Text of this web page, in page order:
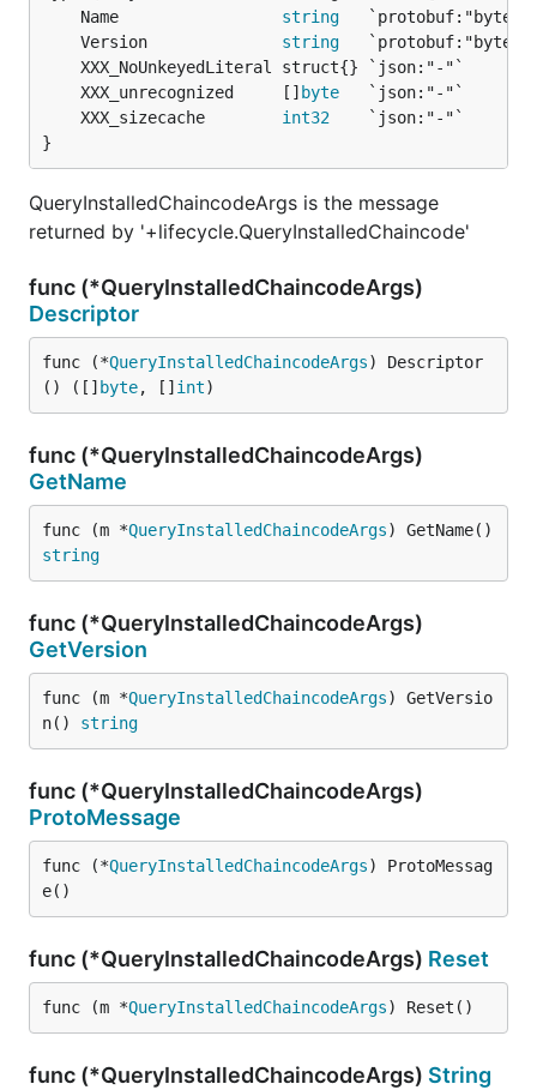
	Name
string
	Version
string
	XXX_unrecognized     []
byte
	XXX_sizecache
int32
}
QueryInstalledChaincodeArgs is the message
returned by '+lifecycle.QueryInstalledChaincode'
func (*QueryInstalledChaincodeArgs)
Descriptor
func (*QueryInstalledChaincodeArgs) Descriptor
() ([] byte, [] int)
func (*QueryInstalledChaincodeArgs)
GetName
func (m *QueryInstalledChaincodeArgs
string
func (*QueryInstalledChaincodeArgs)
GetVersion
func (m *QueryInstalledChaincodeArgs) GetVersio
n() string
func (*QueryInstalledChaincodeArgs)
ProtoMessage
func (*QueryInstalledChaincodeArgs) ProtoMessag
e()
func (*QueryInstalledChaincodeArgs) Reset
func (m *QueryInstalledChaincodeArgs) Reset()
func (*QueryInstalledChaincodeArgs) String